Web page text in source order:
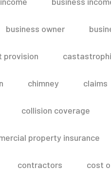
business owner
provision
chimney claims
collision coverage
property insurance
contractors cost